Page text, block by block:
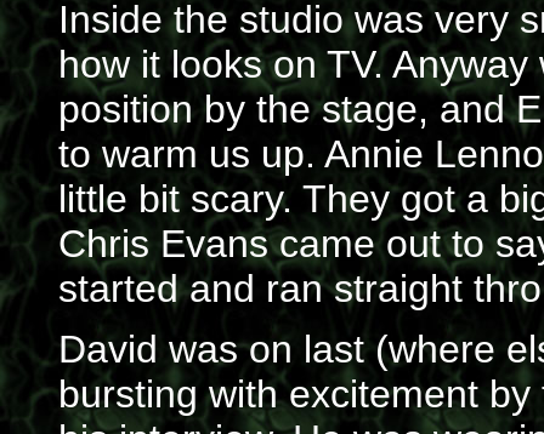
Inside the studio was very
how it looks on TV.
position by the stage, and
to warm us up. Annie
little bit scary. They got a
Chris Evans came out to
started and ran straight
David was on last (where
bursting with excitement